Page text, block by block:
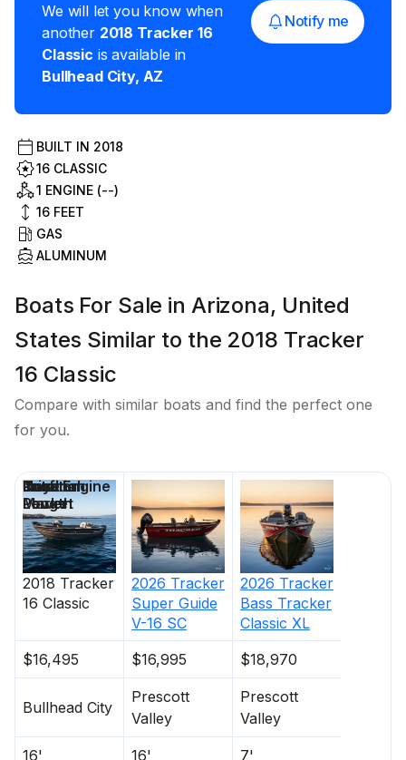
We will let you know when
another 2018 Tracker 16
Classic is available in
Bullhead City, AZ
Notify me
BUILT IN 2018
16 CLASSIC
1 ENGINE (--)
16 FEET
GAS
ALUMINUM
Boats For Sale in Arizona, United
States Similar to the 2018 Tracker
16 Classic
Compare with similar boats and find the perfect one
for you.
2018 Tracker
16 Classic
2026 Tracker
Super Guide
V-16 SC
2026 Tracker
Bass Tracker
Classic XL
$16,495
$16,995 $18,970
Bullhead City
Prescott
Valley
Prescott
Valley
16' 16' 7'
Price
Location
Nominal
Length
Draft
Total Engine
Power
Days on
Market